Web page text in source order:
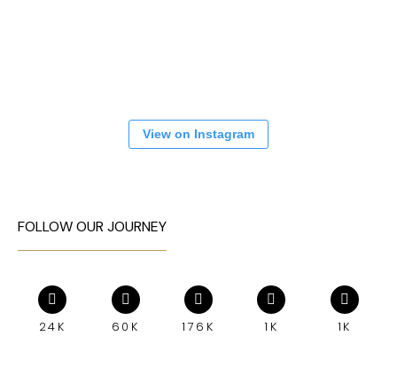
View on Instagram
FOLLOW OUR JOURNEY
24K 60K 176K 1K 1K